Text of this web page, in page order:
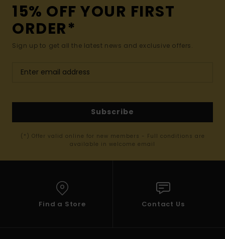
15% OFF YOUR FIRST
ORDER*
Sign up to get all the latest news and exclusive offers.
Subscribe
(*) Offer valid online for new members - Full conditions are
available in welcome email
Find a Store Contact Us